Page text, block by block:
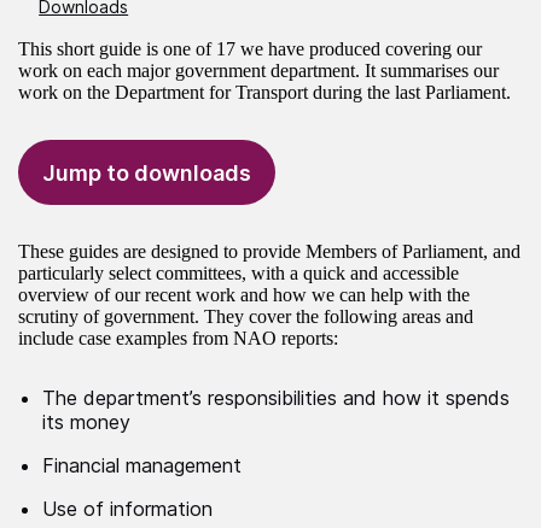
Downloads
This short guide is one of 17 we have produced covering our
work on each major government department. It summarises our
work on the Department for Transport during the last Parliament.
Jump to downloads
These guides are designed to provide Members of Parliament, and
particularly select committees, with a quick and accessible
overview of our recent work and how we can help with the
scrutiny of government. They cover the following areas and
include case examples from NAO reports:
The department’s responsibilities and how it spends
its money
Financial management
Use of information